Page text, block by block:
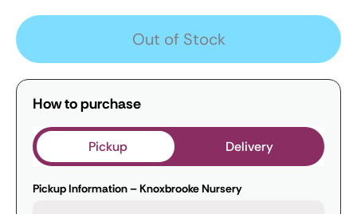
Out of Stock
How to purchase
Pickup Delivery
Pickup Information – Knoxbrooke Nursery